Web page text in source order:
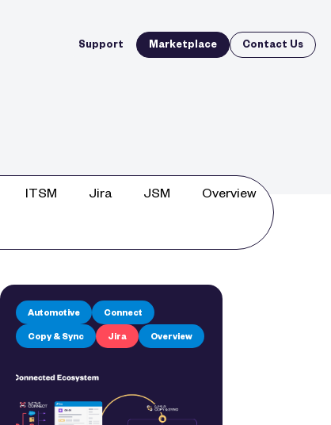
Support Marketplace Contact Us
ITSM Jira JSM Overview
Automotive Connect
Copy & Sync Jira Overview